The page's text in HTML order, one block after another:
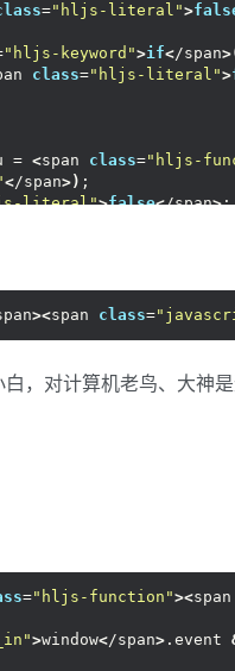
="hljs-literal">
"hljs-keyword">if</span
class="hljs-literal">
= <span class="hljs-
</span>) ;
literal">false</span>;
><span class=
，对计算机老鸟、大神
="hljs-function"><span
>window</span> .event